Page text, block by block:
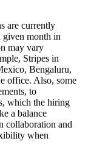
are currently
given month in
may vary
Stripes in
Bengaluru,
office. Also, some
to
which the hiring
a balance
collaboration and
when